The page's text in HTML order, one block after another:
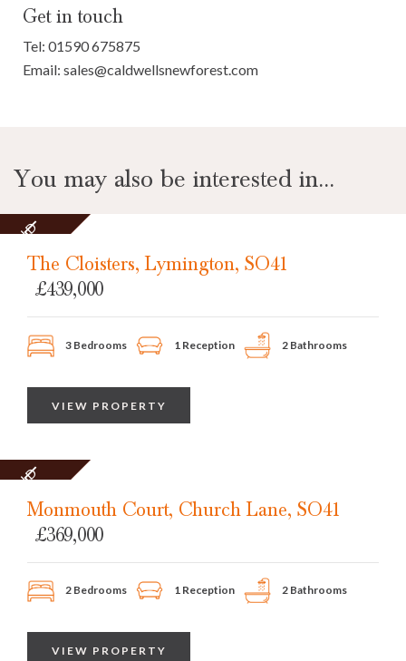
Get in touch
Tel: 01590 675875
Email: sales@caldwellsnewforest.com
You may also be interested in...
SOLD
STC
The Cloisters, Lymington, SO41
£439,000
3 Bedrooms 1 Reception 2 Bathrooms
VIEW PROPERTY
SOLD
Monmouth Court, Church Lane, SO41
£369,000
2 Bedrooms 1 Reception 2 Bathrooms
VIEW PROPERTY